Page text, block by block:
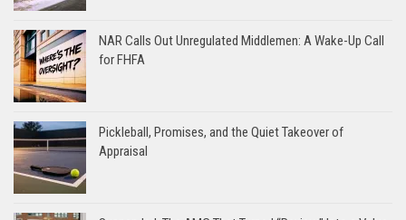
NAR Calls Out Unregulated Middlemen: A Wake-Up Call
for FHFA
Pickleball, Promises, and the Quiet Takeover of
Appraisal